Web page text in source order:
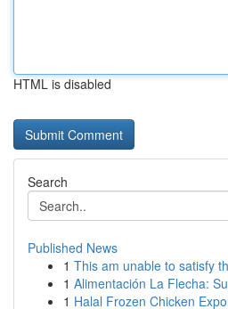
HTML is disabled
Search
Published News
1 This am unable to satisfy
1 Alimentación La Flecha:
1 Halal Frozen Chicken